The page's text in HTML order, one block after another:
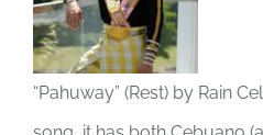
“Pahuway” (Rest) by Rain